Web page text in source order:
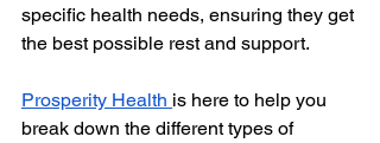
specific health needs, ensuring they get
the best possible rest and support.
Prosperity Health is here to help you
break down the different types of